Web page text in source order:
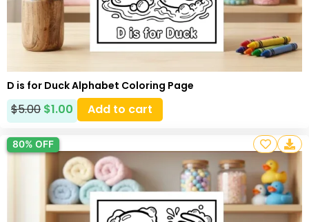
D is for Duck Alphabet Coloring Page
$5.00 $1.00 Add to cart
80% OFF